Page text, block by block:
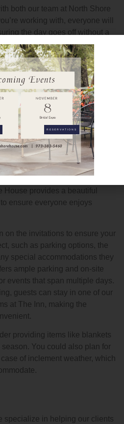
both our team at North Shore
working with, everyone will
the day goes off without a
a wedding, we’ll coordinate
photographers and DJs, to
and the day flows
to corporate events or
work with you to ensure that
on schedule.
of Your Guests
not only peace of mind for the
House provides a beautiful
ensure everyone enjoys
on the invitations to ensure your
such as parking options, the
special accommodations they
ample parking and on-site
events that span multiple days.
guests can stay in one of our
at The Inn, making the
providing items like blankets
You could also plan for
of inclement weather, which
specialize in helping our clients
RESERVATIONS